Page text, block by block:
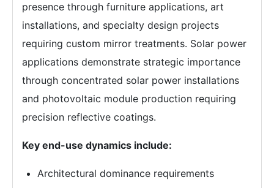
presence through furniture applications, art
installations, and specialty design projects
requiring custom mirror treatments. Solar power
applications demonstrate strategic importance
through concentrated solar power installations
and photovoltaic module production requiring
precision reflective coatings.
Key end-use dynamics include:
Architectural dominance requirements